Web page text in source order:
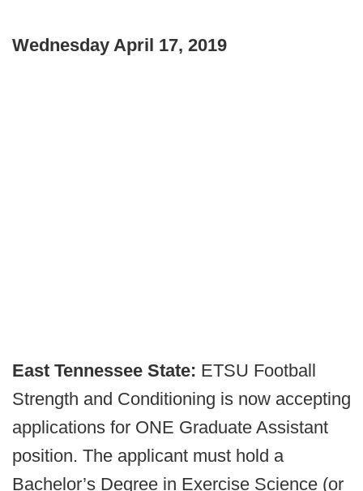
Wednesday April 17, 2019
East Tennessee State: ETSU Football
Strength and Conditioning is now accepting
applications for ONE Graduate Assistant
position. The applicant must hold a
Bachelor’s Degree in Exercise Science (or